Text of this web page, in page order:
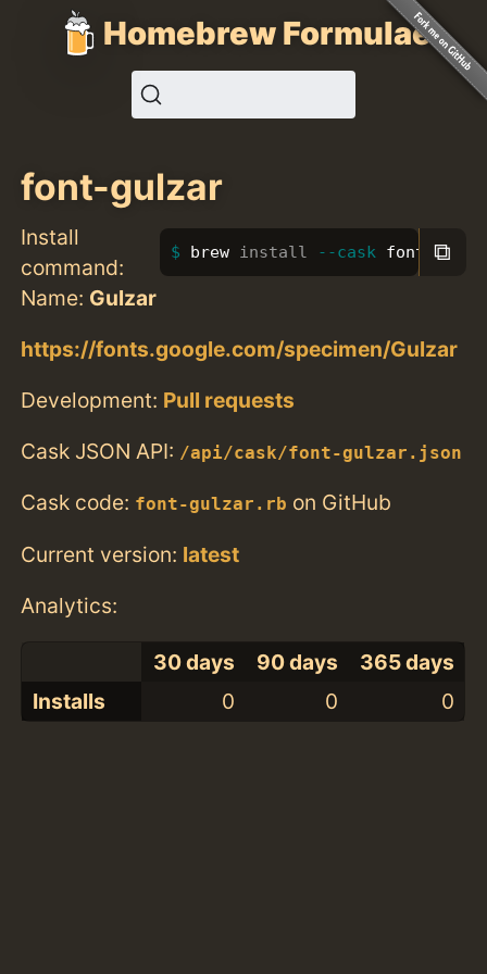
Homebrew Formulae
font-gulzar
Install
command:
brew install --cask font-⧉
Name: Gulzar
https://fonts.google.com/specimen/Gulzar
Development: Pull requests
Cask JSON API: /api/cask/font-gulzar.json
Cask code: font-gulzar.rb on GitHub
Current version: latest
Analytics:
30 days 90 days
365 days
Installs
0 0 0